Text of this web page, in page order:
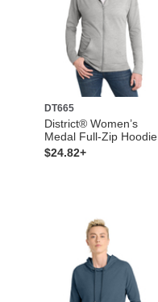
DT665
District® Women’s
Medal Full-Zip Hoodie
$24.82+